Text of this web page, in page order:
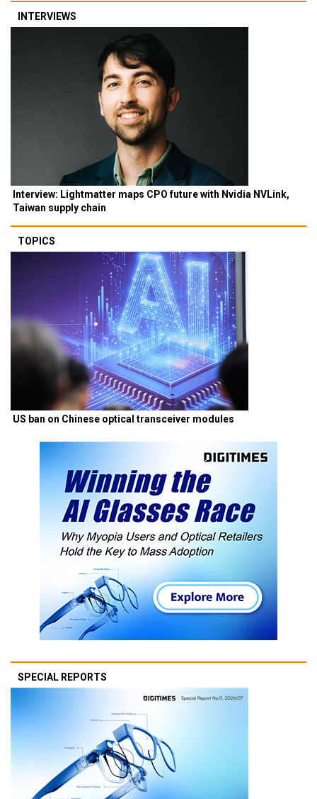
INTERVIEWS
Interview: Lightmatter maps CPO future with Nvidia NVLink,
Taiwan supply chain
TOPICS
US ban on Chinese optical transceiver modules
SPECIAL REPORTS